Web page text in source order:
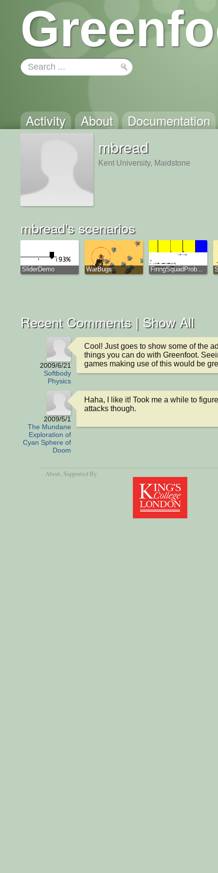
Activity About Documentation
mbread
Kent University, Maidstone
mbread's scenarios
SliderDemo WarBugs FiringSquadProb...
Recent Comments | Show All
2009/6/21
Softbody
Physics
Cool! Just goes to show some of the
things you can do with Greenfoot.
games making use of this would be
2009/5/1
The Mundane
Exploration of
Cyan Sphere of
Doom
Haha, I like it! Took me a while to
attacks though.
About , Supported By